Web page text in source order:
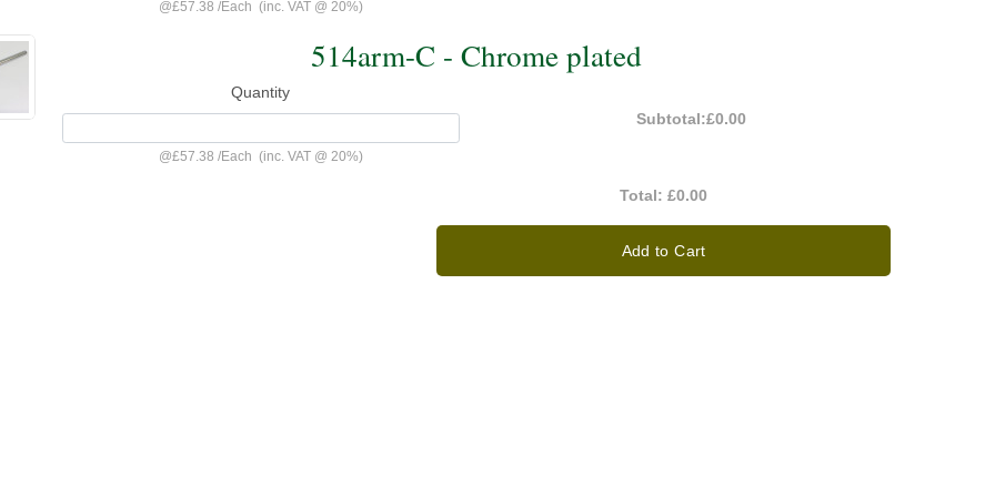
@£57.38 /Each (inc. VAT @ 20%)
514arm-C - Chrome plated
Quantity
@£57.38 /Each (inc. VAT @ 20%)
Subtotal:£0.00
Total:£0.00
Add to Cart